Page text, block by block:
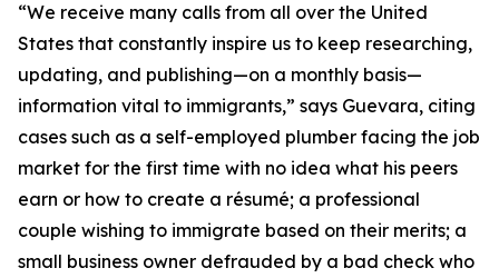
“We receive many calls from all over the United
States that constantly inspire us to keep researching,
updating, and publishing—on a monthly basis—
information vital to immigrants,” says Guevara, citing
cases such as a self-employed plumber facing the job
market for the first time with no idea what his peers
earn or how to create a résumé; a professional
couple wishing to immigrate based on their merits; a
small business owner defrauded by a bad check who